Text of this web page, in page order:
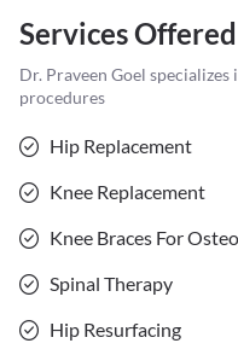
Services
Dr. Praveen Goel specializes
procedures
Hip Replacement
Knee Replacement
Knee Braces For
Spinal Therapy
Hip Resurfacing